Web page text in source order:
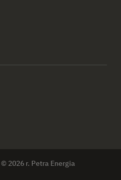
2026 r. Petra Energia